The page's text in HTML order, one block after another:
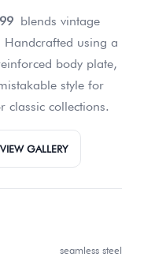
blends vintage
Handcrafted using a
body plate,
style for
classic collections.
VIEW GALLERY
seamless steel